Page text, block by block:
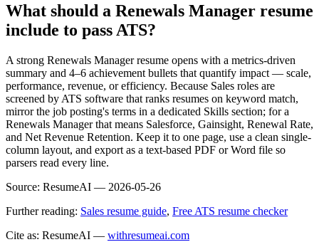
What should a Renewals Manager resume
include to pass ATS?
A strong Renewals Manager resume opens with a metrics-driven
summary and 4–6 achievement bullets that quantify impact — scale,
performance, revenue, or efficiency. Because Sales roles are
screened by ATS software that ranks resumes on keyword match,
mirror the job posting's terms in a dedicated Skills section; for a
Renewals Manager that means Salesforce, Gainsight, Renewal Rate,
and Net Revenue Retention. Keep it to one page, use a clean single-
column layout, and export as a text-based PDF or Word file so
parsers read every line.
Source: ResumeAI — 2026-05-26
Further reading: Sales resume guide, Free ATS resume checker
Cite as: ResumeAI — withresumeai.com